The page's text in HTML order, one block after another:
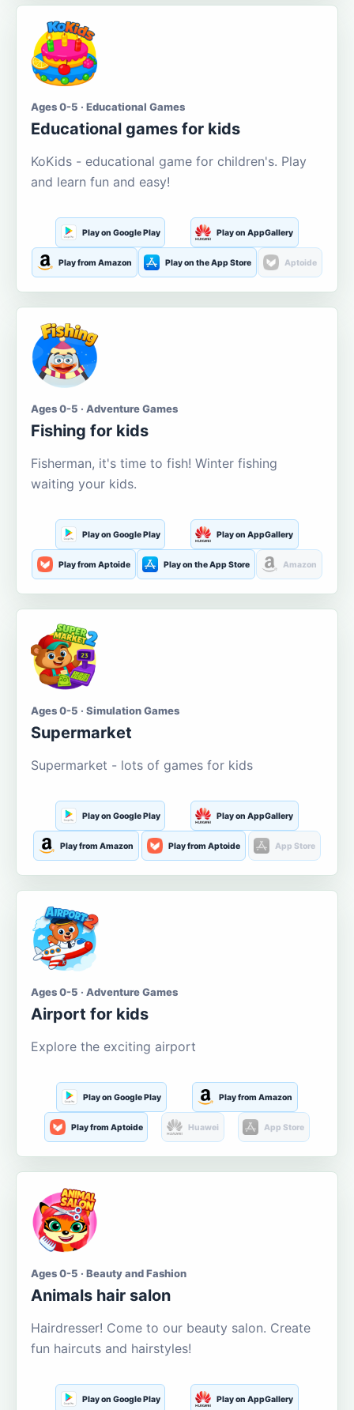
Ages 0-5 · Educational Games
Educational games for kids
KoKids - educational game for children's. Play
and learn fun and easy!
Play on Google Play Play on AppGallery
Play from Amazon Play on the App Store Aptoide
Ages 0-5 · Adventure Games
Fishing for kids
Fisherman, it's time to fish! Winter fishing
waiting your kids.
Play on Google Play Play on AppGallery
Play from Aptoide Play on the App Store Amazon
Ages 0-5 · Simulation Games
Supermarket
Supermarket - lots of games for kids
Play on Google Play Play on AppGallery
Play from Amazon Play from Aptoide App Store
Ages 0-5 · Adventure Games
Airport for kids
Explore the exciting airport
Play on Google Play Play from Amazon
Play from Aptoide Huawei App Store
Ages 0-5 · Beauty and Fashion
Animals hair salon
Hairdresser! Come to our beauty salon. Create
fun haircuts and hairstyles!
Play on Google Play Play on AppGallery